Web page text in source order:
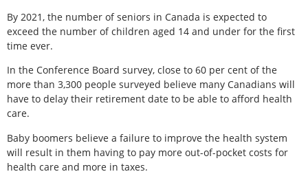
By 2021, the number of seniors in Canada is expected to
exceed the number of children aged 14 and under for the first
time ever.
In the Conference Board survey, close to 60 per cent of the
more than 3,300 people surveyed believe many Canadians will
have to delay their retirement date to be able to afford health
care.
Baby boomers believe a failure to improve the health system
will result in them having to pay more out-of-pocket costs for
health care and more in taxes.